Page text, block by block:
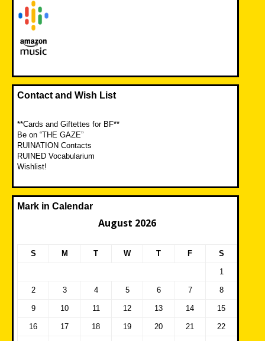
Contact and Wish List
**Cards and Giftettes for BF**
Be on “THE GAZE”
RUINATION Contacts
RUINED Vocabularium
Wishlist!
Mark in Calendar
August 2026
S M T W T F S
1
2 3 4 5 6 7 8
9 10 11 12 13 14 15
16 17 18 19 20 21 22